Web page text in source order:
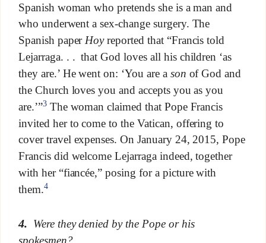
Spanish woman who pretends she is a man and
who underwent a sex-change surgery. The
Spanish paper Hoyreported that “Francis told
Lejarraga. . . that God loves all his children ‘as
they are.’ He went on: ‘You are a son of God and
the Church loves you and accepts you as you
are.’”3The woman claimed that Pope Francis
invited her to come to the Vatican, offering to
cover travel expenses. On January 24, 2015, Pope
Francis did welcome Lejarraga indeed, together
with her “fiancée,” posing for a picture with
them.4
4. Were they denied by the Pope or his
spokesmen?